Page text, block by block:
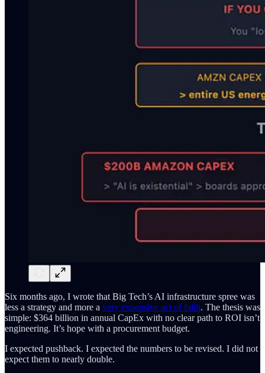
Six months ago, I wrote that Big Tech’s AI infrastructure spree was
less a strategy and more a very expensive act of faith. The thesis was
simple: $364 billion in annual CapEx with no clear path to ROI isn’t
engineering. It’s hope with a procurement budget.
I expected pushback. I expected the numbers to be revised. I did not
expect them to nearly double.